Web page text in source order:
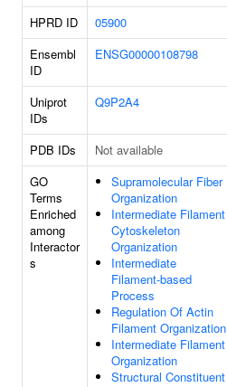
HPRD ID
05900
Ensembl
ID
ENSG00000108798
Uniprot
IDs
Q9P2A4
PDB IDs
Not available
GO
Terms
Enriched
among
Interactor
s
Supramolecular Fiber
Organization
Intermediate Filament
Cytoskeleton
Organization
Intermediate
Filament-based
Process
Regulation Of Actin
Filament Organization
Intermediate Filament
Organization
Structural Constituent